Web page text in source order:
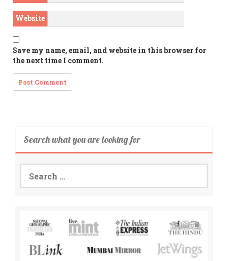
Website
Save my name, email, and website in this browser for
the next time I comment.
Search what you are looking for
Search
for: